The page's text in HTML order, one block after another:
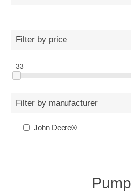
Filter by price
33
Filter by manufacturer
John Deere®
Pump